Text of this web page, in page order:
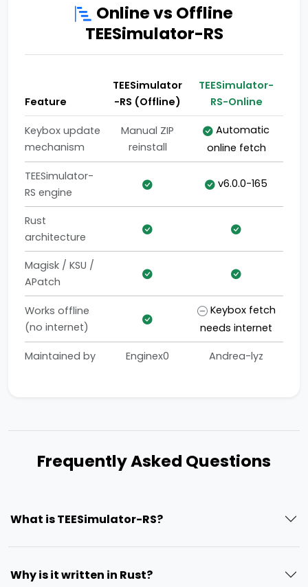
Online vs Offline
TEESimulator-RS
Feature
TEESimulator
-RS (Offline)
TEESimulator-
RS-Online
Keybox update
mechanism
Manual ZIP
reinstall
Automatic
online fetch
TEESimulator-
RS engine
v6.0.0-165
Rust
architecture
Magisk / KSU /
APatch
Works offline
(no internet)
Keybox fetch
needs internet
Maintained by Enginex0 Andrea-lyz
Frequently Asked Questions
What is TEESimulator-RS?
Why is it written in Rust?